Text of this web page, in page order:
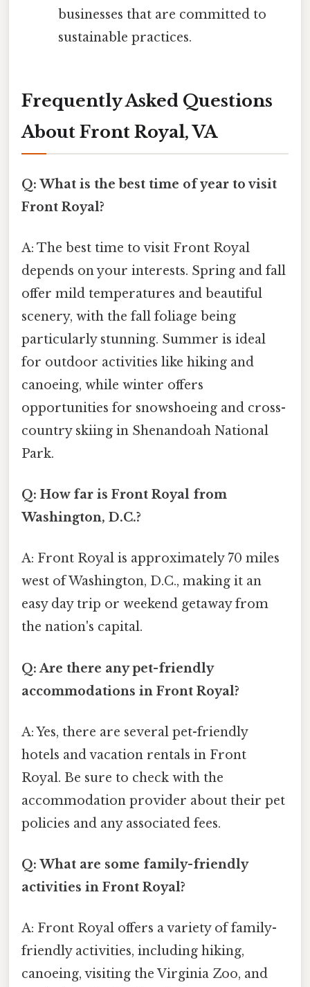
businesses that are committed to
sustainable practices.
Frequently Asked Questions
About Front Royal, VA
Q: What is the best time of year to visit
Front Royal?
A: The best time to visit Front Royal
depends on your interests. Spring and fall
offer mild temperatures and beautiful
scenery, with the fall foliage being
particularly stunning. Summer is ideal
for outdoor activities like hiking and
canoeing, while winter offers
opportunities for snowshoeing and cross-
country skiing in Shenandoah National
Park.
Q: How far is Front Royal from
Washington, D.C.?
A: Front Royal is approximately 70 miles
west of Washington, D.C., making it an
easy day trip or weekend getaway from
the nation's capital.
Q: Are there any pet-friendly
accommodations in Front Royal?
A: Yes, there are several pet-friendly
hotels and vacation rentals in Front
Royal. Be sure to check with the
accommodation provider about their pet
policies and any associated fees.
Q: What are some family-friendly
activities in Front Royal?
A: Front Royal offers a variety of family-
friendly activities, including hiking,
canoeing, visiting the Virginia Zoo, and